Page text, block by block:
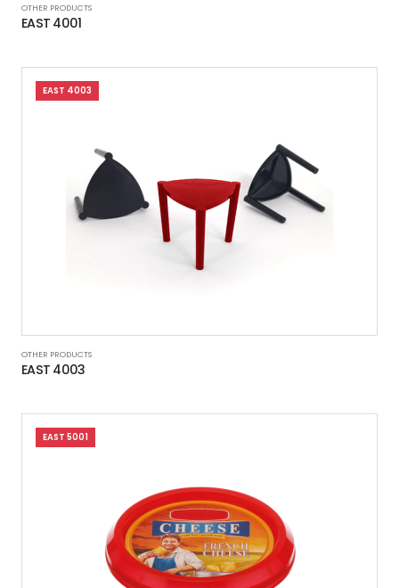
OTHER PRODUCTS
EAST 4001
EAST 4003
OTHER PRODUCTS
EAST 4003
EAST 5001